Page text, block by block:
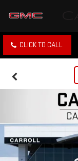
CLICK TO CALL